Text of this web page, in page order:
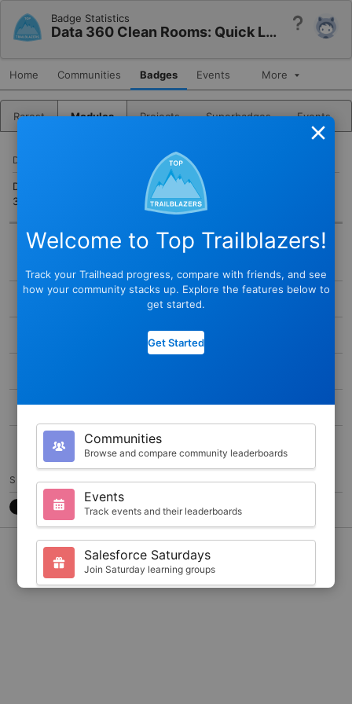
Badge Statistics
Data 360 Clean Rooms: Quick Look Help
Home Communities Badges Events More
Rarest Modules Projects Superbadges Events
DESCRIPTION
Discover a privacy-first approach to data collaboration with Data
360 clean rooms.
BADGE
STATUS
MAX SCORE
100
SHARE
7788CB3
CONTACT
Welcome to Top Trailblazers!
Track your Trailhead progress, compare with friends, and see
how your community stacks up. Explore the features below to
get started.
Get Started
Communities
Browse and compare community leaderboards
Events
Track events and their leaderboards
Salesforce Saturdays
Join Saturday learning groups
Close